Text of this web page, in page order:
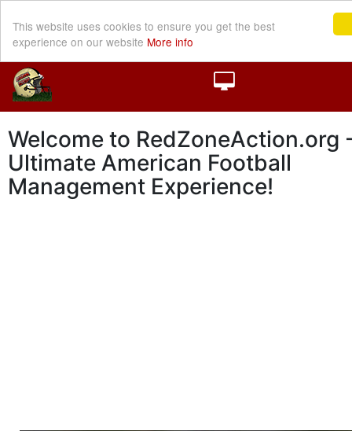
This website uses cookies to ensure you get the best
experience on our website More info
Welcome to RedZoneAction.org
Ultimate American Football
Management Experience!